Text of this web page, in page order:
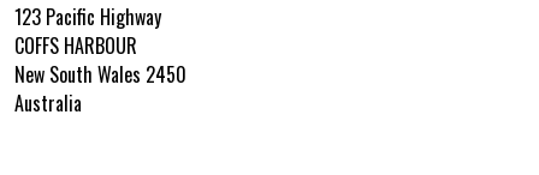
123 Pacific Highway
COFFS HARBOUR
New South Wales 2450
Australia